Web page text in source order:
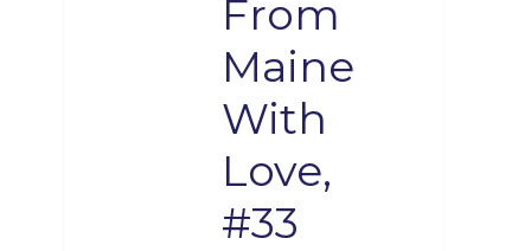
From
Maine
With
Love,
#33